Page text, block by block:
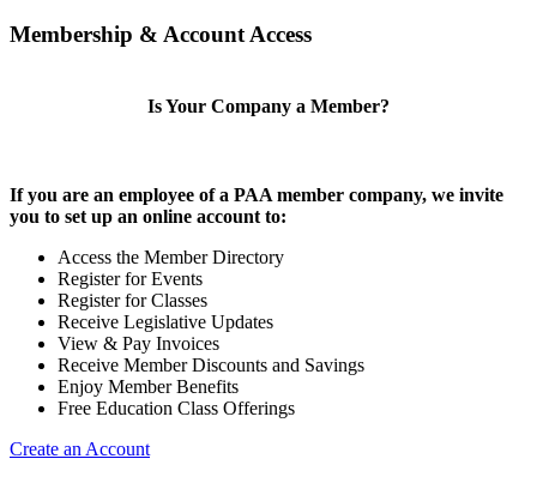
Membership & Account Access
Is Your Company a Member?
If you are an employee of a PAA member company, we invite
you to set up an online account to:
Access the Member Directory
Register for Events
Register for Classes
Receive Legislative Updates
View & Pay Invoices
Receive Member Discounts and Savings
Enjoy Member Benefits
Free Education Class Offerings
Create an Account